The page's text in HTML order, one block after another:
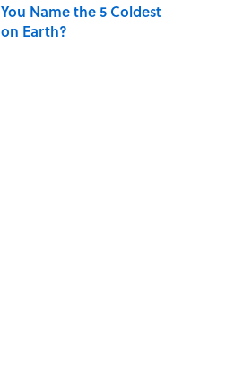
Name the 5 Coldest
Earth?